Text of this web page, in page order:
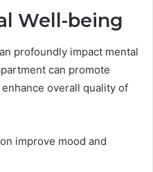
Well-being
profoundly impact mental
can promote
overall quality of
improve mood and